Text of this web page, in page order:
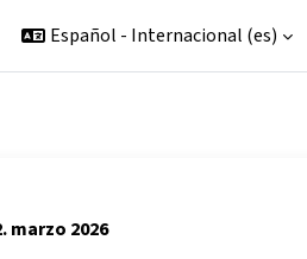
Español - Internacional ‎(es)‎
marzo 2026